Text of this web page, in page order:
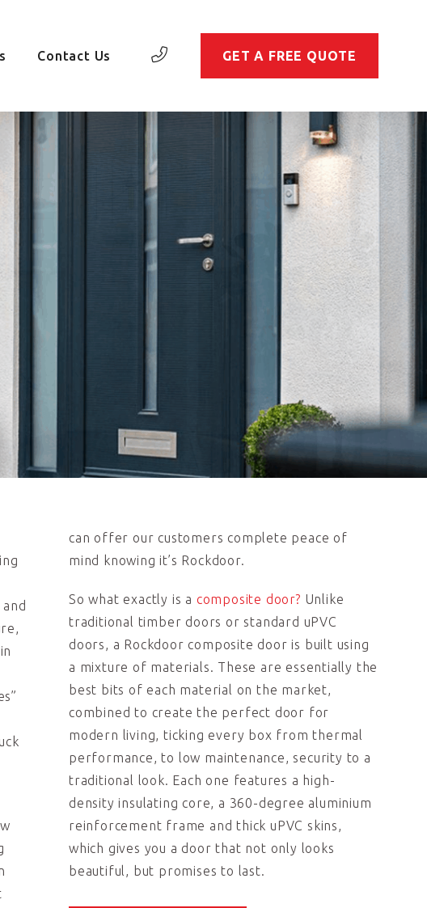
Contact Us GET A FREE QUOTE
and
can offer our customers complete peace of
mind knowing it’s Rockdoor.
So what exactly is a composite door? Unlike
traditional timber doors or standard uPVC
doors, a Rockdoor composite door is built using
a mixture of materials. These are essentially the
best bits of each material on the market,
combined to create the perfect door for
modern living, ticking every box from thermal
performance, to low maintenance, security to a
traditional look. Each one features a high-
density insulating core, a 360-degree aluminium
reinforcement frame and thick uPVC skins,
which gives you a door that not only looks
beautiful, but promises to last.